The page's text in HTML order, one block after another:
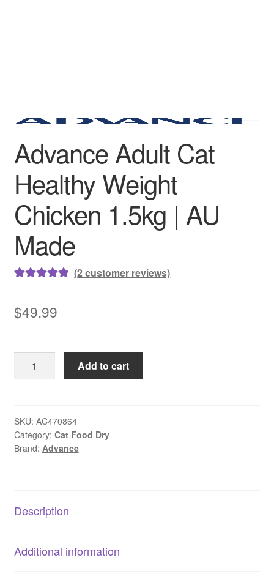
Advance Adult Cat
Healthy Weight
Chicken 1.5kg | AU
Made
based on
(2customer reviews)
$49.99
Adult
Weight
Chicken
1.5kg
quantity
Add to cart
SKU: AC470864
Category: Cat Food Dry
Brand: Advance
Description
Additional information